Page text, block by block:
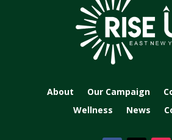
About Our Campaign
Wellness
News